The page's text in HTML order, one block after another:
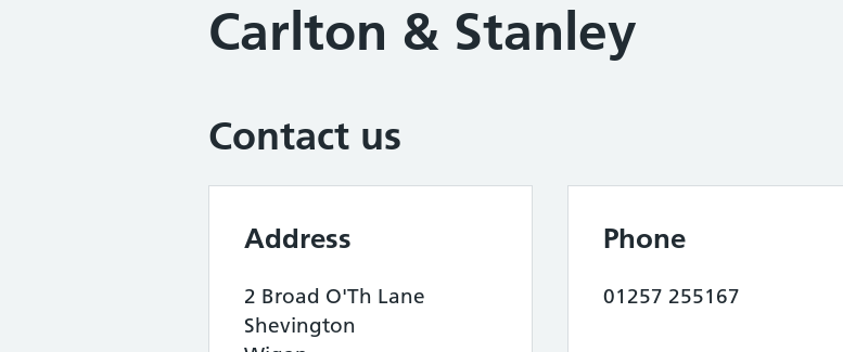
Carlton & Stanley
Contact us
Address
2 Broad O'Th Lane
Shevington
Phone
01257 255167